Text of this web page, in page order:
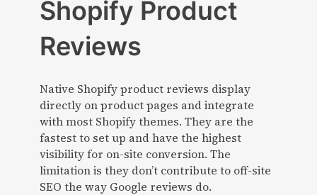
Shopify Product
Reviews
Native Shopify product reviews display
directly on product pages and integrate
with most Shopify themes. They are the
fastest to set up and have the highest
visibility for on-site conversion. The
limitation is they don’t contribute to off-site
SEO the way Google reviews do.